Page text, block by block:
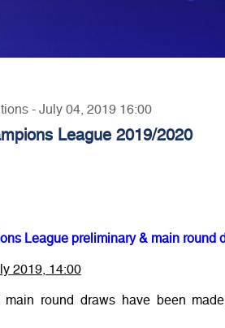
- July 04, 2019 16:00
League 2019/2020
League preliminary & main round
2019, 14:00
main round draws have been